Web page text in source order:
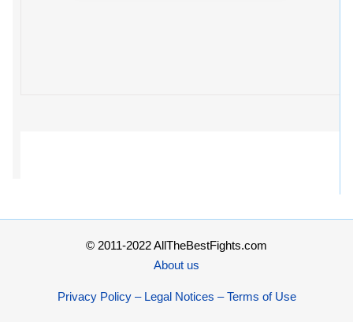
© 2011-2022 AllTheBestFights.com
About us
Privacy Policy – Legal Notices – Terms of Use